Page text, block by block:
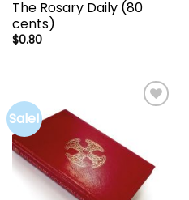
The Rosary Daily (80
cents)
$0.80
Sale!